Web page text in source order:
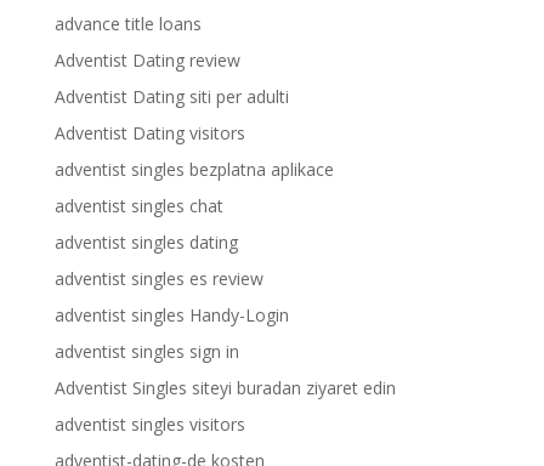
advance title loans
Adventist Dating review
Adventist Dating siti per adulti
Adventist Dating visitors
adventist singles bezplatna aplikace
adventist singles chat
adventist singles dating
adventist singles es review
adventist singles Handy-Login
adventist singles sign in
Adventist Singles siteyi buradan ziyaret edin
adventist singles visitors
adventist-dating-de kosten